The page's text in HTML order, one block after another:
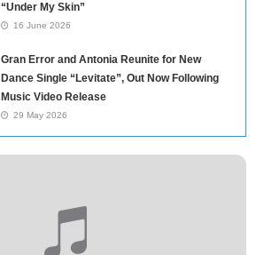
“Under My Skin”
16 June 2026
Gran Error and Antonia Reunite for New
Dance Single “Levitate”, Out Now Following
Music Video Release
29 May 2026